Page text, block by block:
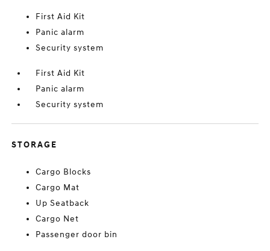
First Aid Kit
Panic alarm
Security system
First Aid Kit
Panic alarm
Security system
STORAGE
Cargo Blocks
Cargo Mat
Up Seatback
Cargo Net
Passenger door bin